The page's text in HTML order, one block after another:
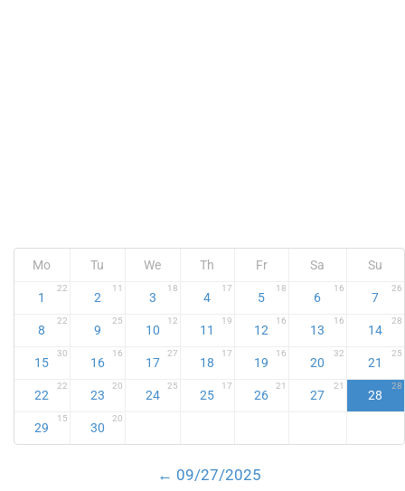
Mo Tu We Th Fr Sa Su
1
22
2
11
3
18
4
17
5
18
6
16
7
26
8
22
9
25
10
12
11
19
12
16
13
16
14
28
15
30
16
16
17
27
18
17
19
16
20
32
21
25
22
22
23
20
24
25
25
17
26
21
27
21
28
28
29
15
30
20
← 09/27/2025